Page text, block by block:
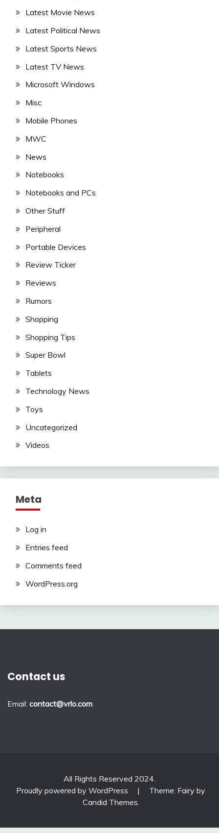
Latest Movie News
Latest Political News
Latest Sports News
Latest TV News
Microsoft Windows
Misc
Mobile Phones
MWC
News
Notebooks
Notebooks and PCs
Other Stuff
Peripheral
Portable Devices
Review Ticker
Reviews
Rumors
Shopping
Shopping Tips
Super Bowl
Tablets
Technology News
Toys
Uncategorized
Videos
Meta
Log in
Entries feed
Comments feed
WordPress.org
Contact us
Email: contact@vrlo.com
All Rights Reserved 2024.
Proudly powered by WordPress
|
Theme: Fairy by
Candid Themes.